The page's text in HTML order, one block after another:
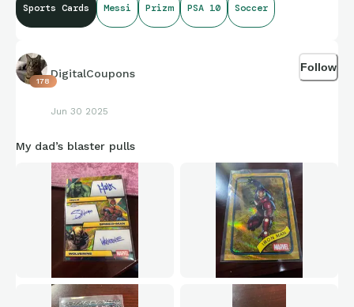
Sports Cards Messi Prizm PSA 10 Soccer
178
DigitalCoupons
Jun 30 2025
Follow
My dad’s blaster pulls